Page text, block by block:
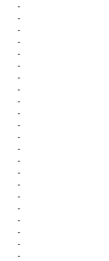
-
-
-
-
-
-
-
-
-
-
-
-
-
-
-
-
-
-
-
-
-
-